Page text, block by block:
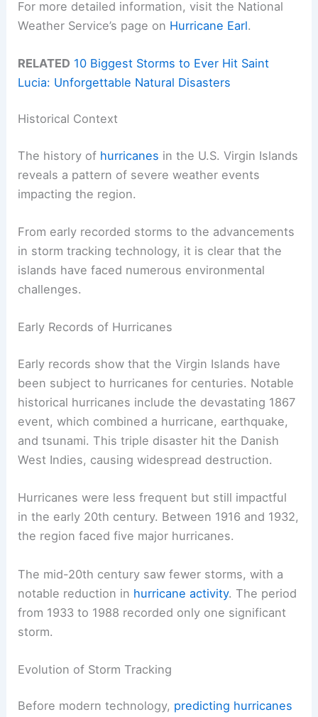
For more detailed information, visit the National
Weather Service’s page on Hurricane Earl.
RELATED 10 Biggest Storms to Ever Hit Saint
Lucia: Unforgettable Natural Disasters
Historical Context
The history of hurricanes in the U.S. Virgin Islands
reveals a pattern of severe weather events
impacting the region.
From early recorded storms to the advancements
in storm tracking technology, it is clear that the
islands have faced numerous environmental
challenges.
Early Records of Hurricanes
Early records show that the Virgin Islands have
been subject to hurricanes for centuries. Notable
historical hurricanes include the devastating 1867
event, which combined a hurricane, earthquake,
and tsunami. This triple disaster hit the Danish
West Indies, causing widespread destruction.
Hurricanes were less frequent but still impactful
in the early 20th century. Between 1916 and 1932,
the region faced five major hurricanes.
The mid-20th century saw fewer storms, with a
notable reduction in hurricane activity. The period
from 1933 to 1988 recorded only one significant
storm.
Evolution of Storm Tracking
Before modern technology, predicting hurricanes